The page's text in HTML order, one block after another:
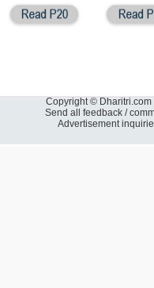
Copyright ©
Send all feedback /
Advertisement